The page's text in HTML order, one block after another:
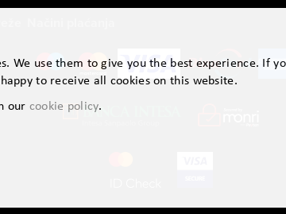
We use them to give you the best experience. If
to receive all cookies on this website.
our cookie policy.